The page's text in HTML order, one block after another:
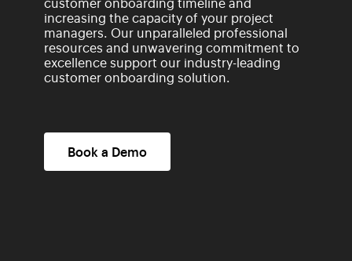
increasing the capacity of your project
managers. Our unparalleled professional
resources and unwavering commitment to
excellence support our industry-leading
customer onboarding solution.
Book a Demo